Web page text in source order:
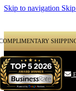
Skip to navigation
